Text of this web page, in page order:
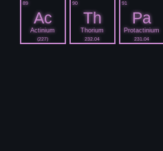
89
Ac
Actinium
(227)
90
Th
Thorium
232.04
91
Pa
Protactinium
231.04